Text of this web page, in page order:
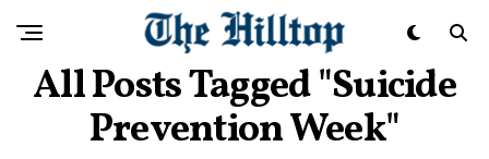
All Posts Tagged "suicide
Prevention Week"